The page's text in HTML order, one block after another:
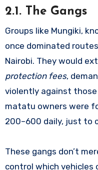
2.1. The Gangs
Groups like Mungiki,
once dominated
Nairobi. They would
protection fees,
violently against those
matatu owners were
200–600 daily, just to
These gangs don’t
control which vehicles